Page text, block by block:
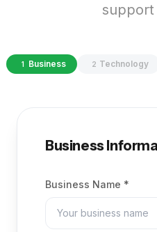
1 Business 2 Technology
Business
Business Name *